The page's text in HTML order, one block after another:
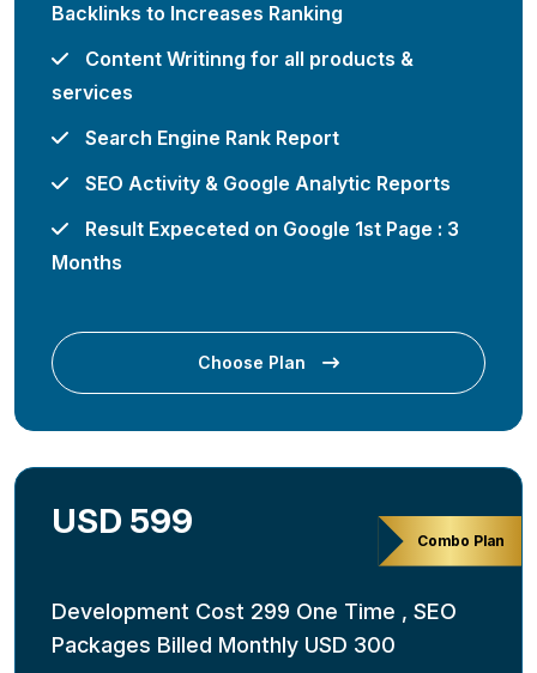
Backlinks to Increases Ranking
Content Writinng for all products &
services
Search Engine Rank Report
SEO Activity & Google Analytic Reports
Result Expeceted on Google 1st Page : 3
Months
Choose Plan
Combo Plan
USD 599
Development Cost 299 One Time , SEO
Packages Billed Monthly USD 300